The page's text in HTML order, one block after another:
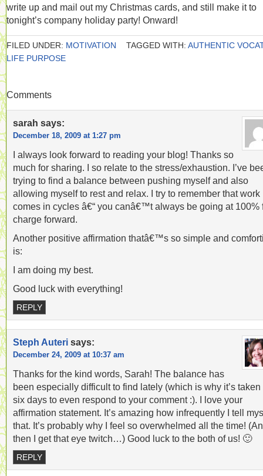
write up and mail out my Christmas cards, and still make it to
tonight’s company holiday party! Onward!
FILED UNDER: MOTIVATION TAGGED WITH: AUTHENTIC
LIFE PURPOSE
Comments
sarah says:
December 18, 2009 at 1:27 pm
I always look forward to reading your blog! Thanks so
much for sharing. I so relate to the stress/exhaustion. I’ve
trying to find a balance between pushing myself and also
allowing myself to rest and relax. I try to remember that work
comes in cycles â€“ you canâ€™t always be going at 100%
charge forward.
Another positive affirmation thatâ€™s so simple and
is:
I am doing my best.
Good luck with everything!
REPLY
Steph Auteri says:
December 24, 2009 at 10:37 am
Thanks for the kind words, Sarah! The balance has
been especially difficult to find lately (which is why it’s taken
six days to even respond to your comment :). I love your
affirmation statement. It’s amazing how infrequently I tell
that. It’s probably why I feel so overwhelmed all the time!
then I get that eye twitch…) Good luck to the both of us! 🙂
REPLY